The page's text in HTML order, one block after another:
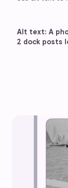
Alt text: A
2 dock posts